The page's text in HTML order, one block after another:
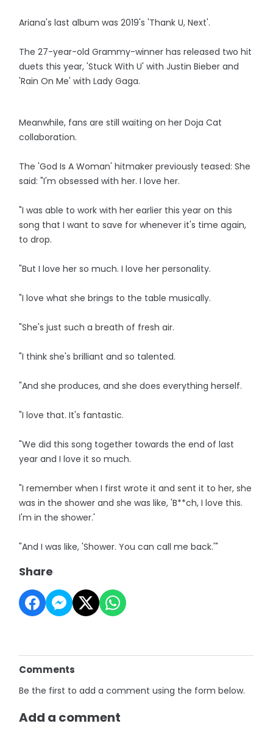
Ariana's last album was 2019's 'Thank U, Next'.
The 27-year-old Grammy-winner has released two hit
duets this year, 'Stuck With U' with Justin Bieber and
'Rain On Me' with Lady Gaga.
Meanwhile, fans are still waiting on her Doja Cat
collaboration.
The 'God Is A Woman' hitmaker previously teased: She
said: "I'm obsessed with her. I love her.
"I was able to work with her earlier this year on this
song that I want to save for whenever it's time again,
to drop.
"But I love her so much. I love her personality.
"I love what she brings to the table musically.
"She's just such a breath of fresh air.
"I think she's brilliant and so talented.
"And she produces, and she does everything herself.
"I love that. It's fantastic.
"We did this song together towards the end of last
year and I love it so much.
"I remember when I first wrote it and sent it to her, she
was in the shower and she was like, 'B**ch, I love this.
I'm in the shower.'
"And I was like, 'Shower. You can call me back.'"
Share
Comments
Be the first to add a comment using the form below.
Add a comment